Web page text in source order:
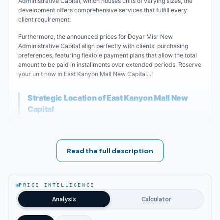
development offers comprehensive services that fulfill every
client requirement.
Furthermore, the announced prices for Deyar Misr New
Administrative Capital align perfectly with clients' purchasing
preferences, featuring flexible payment plans that allow the total
amount to be paid in installments over extended periods. Reserve
your unit now in East Kanyon Mall New Capital...!
Strategic Location of East Kanyon Mall New
Capital
Administrative Capital, where it connects major roads and arterial
routes while maintaining proximity to vital service areas that
ensure quick and convenient access.
Key landmarks near East Kanyon Mall New Administrative
Capital:
East Kanyon Mall is situated in the heart of
Read the full description
PRICE INTELLIGENCE
Analysis Calculator